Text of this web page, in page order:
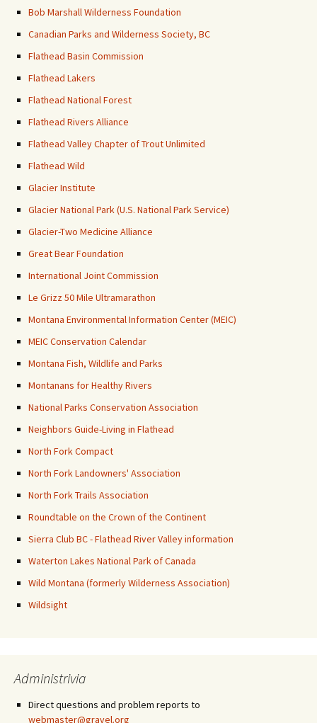
Bob Marshall Wilderness Foundation
Canadian Parks and Wilderness Society, BC
Flathead Basin Commission
Flathead Lakers
Flathead National Forest
Flathead Rivers Alliance
Flathead Valley Chapter of Trout Unlimited
Flathead Wild
Glacier Institute
Glacier National Park (U.S. National Park Service)
Glacier-Two Medicine Alliance
Great Bear Foundation
International Joint Commission
Le Grizz 50 Mile Ultramarathon
Montana Environmental Information Center (MEIC)
MEIC Conservation Calendar
Montana Fish, Wildlife and Parks
Montanans for Healthy Rivers
National Parks Conservation Association
Neighbors Guide-Living in Flathead
North Fork Compact
North Fork Landowners' Association
North Fork Trails Association
Roundtable on the Crown of the Continent
Sierra Club BC - Flathead River Valley information
Waterton Lakes National Park of Canada
Wild Montana (formerly Wilderness Association)
Wildsight
Administrivia
Direct questions and problem reports to
webmaster@gravel.org